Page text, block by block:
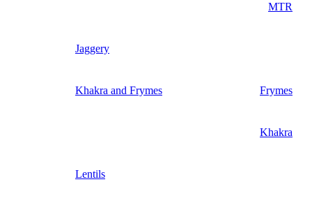
MTR
Jaggery
Khakra and Frymes Frymes
Khakra
Lentils